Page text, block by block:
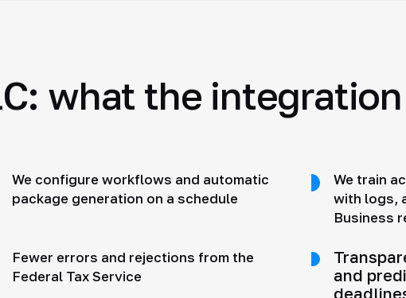
what the
We configure workflows and automatic
package generation on a schedule
We train
with logs,
Business
Fewer errors and rejections from the
Federal Tax Service
and